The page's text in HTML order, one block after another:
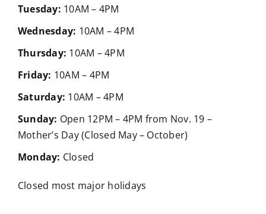
Tuesday: 10AM – 4PM
Wednesday: 10AM – 4PM
Thursday: 10AM – 4PM
Friday: 10AM – 4PM
Saturday: 10AM – 4PM
Sunday: Open 12PM – 4PM from Nov. 19 –
Mother’s Day (Closed May – October)
Monday: Closed
Closed most major holidays